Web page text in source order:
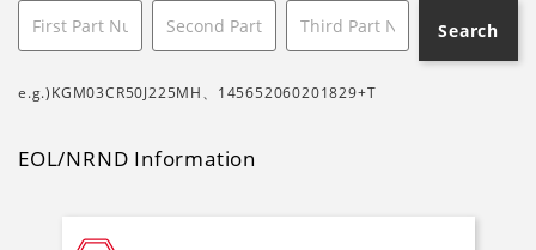
Search
e.g.)KGM03CR50J225MH、145652060201829+T
EOL/NRND Information